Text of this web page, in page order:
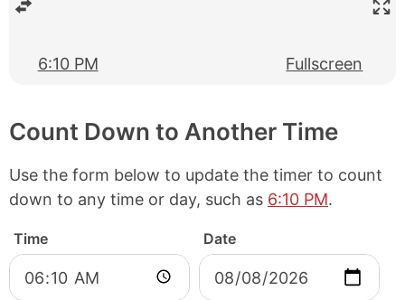
6:10 PM Fullscreen
Count Down to Another Time
Use the form below to update the timer to count
down to any time or day, such as 6:10 PM.
Time Date